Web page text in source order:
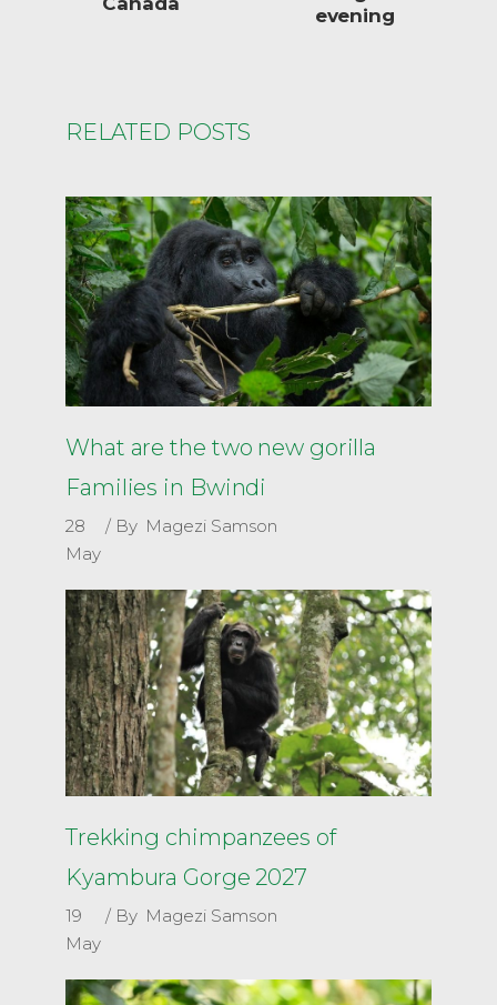
evening
RELATED POSTS
What are the two new gorilla
Families in Bwindi
28
May
By Magezi Samson
Trekking chimpanzees of
Kyambura Gorge 2027
19
May
By Magezi Samson